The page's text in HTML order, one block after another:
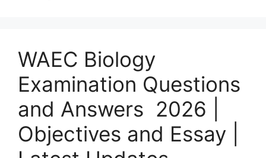
WAEC Biology
Examination Questions
and Answers 2026 |
Objectives and Essay |